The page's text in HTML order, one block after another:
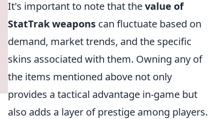
It's important to note that thevalue of
StatTrak weapons can fluctuate based on
demand, market trends, and the specific
skins associated with them. Owning any of
the items mentioned above not only
provides a tactical advantage in-game but
also adds a layer of prestige among players.